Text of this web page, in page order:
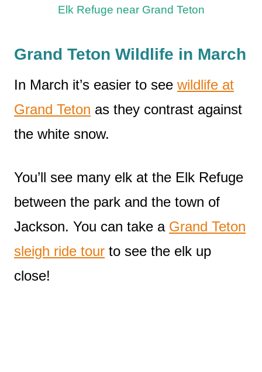
Elk Refuge near Grand Teton
Grand Teton Wildlife in March
In March it’s easier to see wildlife at
Grand Teton as they contrast against
the white snow.
You’ll see many elk at the Elk Refuge
between the park and the town of
Jackson. You can take a Grand Teton
sleigh ride tour to see the elk up
close!